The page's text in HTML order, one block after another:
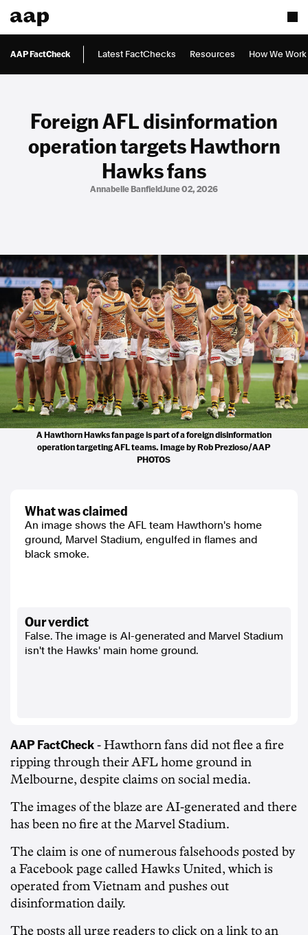
AAP FactCheck Latest FactChecks Resources How We Work
Foreign AFL disinformation
operation targets Hawthorn
Hawks fans
Annabelle BanfieldJune 02, 2026
A Hawthorn Hawks fan page is part of a foreign disinformation
operation targeting AFL teams. Image by Rob Prezioso/AAP
PHOTOS
what was claimed
An image shows the AFL team Hawthorn's home
ground, Marvel Stadium, engulfed in flames and
black smoke.
our verdict
False. The image is AI-generated and Marvel Stadium
isn't the Hawks' main home ground.
AAP FactCheck - Hawthorn fans did not flee a fire
ripping through their AFL home ground in
Melbourne, despite claims on social media.
The images of the blaze are AI-generated and there
has been no fire at the Marvel Stadium.
The claim is one of numerous falsehoods posted by
a Facebook page called Hawks United, which is
operated from Vietnam and pushes out
disinformation daily.
The posts all urge readers to click on a link to an